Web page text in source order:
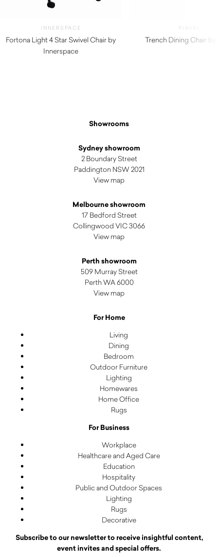
INNERSPACE
Fortona Light 4 Star Swivel Chair by
Innerspace
PIAVAL
Trench Dining Chair by
Showrooms
Sydney showroom
2 Boundary Street
Paddington NSW 2021
View map
Melbourne showroom
17 Bedford Street
Collingwood VIC 3066
View map
Perth showroom
509 Murray Street
Perth WA 6000
View map
For Home
Living
Dining
Bedroom
Outdoor Furniture
Lighting
Homewares
Home Office
Rugs
For Business
Workplace
Healthcare and Aged Care
Education
Hospitality
Public and Outdoor Spaces
Lighting
Rugs
Decorative
Subscribe to our newsletter to receive insightful content,
event invites and special offers.